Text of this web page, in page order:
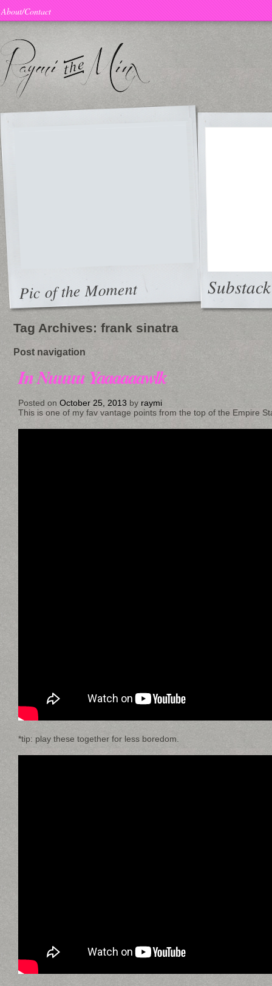
About/Contact
Pic of the Moment Substack
Tag Archives: frank sinatra
Post navigation
In Nuuuu Yaaaaaawlk
Posted on October 25, 2013 by raymi
This is one of my fav vantage points from the top of the Empire
*tip: play these together for less boredom.